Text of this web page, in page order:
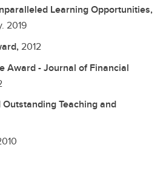
Learning Opportunities,
2019
2012
Award - Journal of Financial
Teaching and